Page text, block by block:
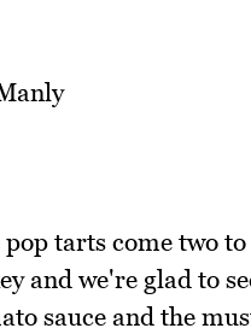
pop tarts come two
and we're glad to
sauce and the